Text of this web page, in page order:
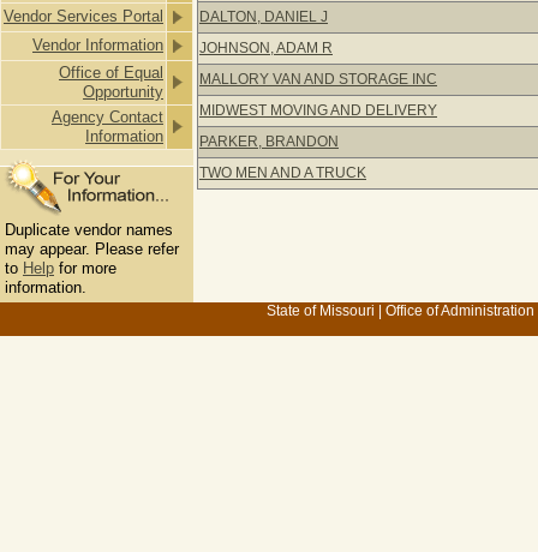
Vendor Services Portal
Vendor Information
Office of Equal
Opportunity
Agency Contact
Information
Duplicate vendor names
may appear. Please refer
to Help for more
information.
DALTON, DANIEL J
JOHNSON, ADAM R
MALLORY VAN AND STORAGE INC
MIDWEST MOVING AND DELIVERY
PARKER, BRANDON
TWO MEN AND A TRUCK
State of Missouri Office of Administration